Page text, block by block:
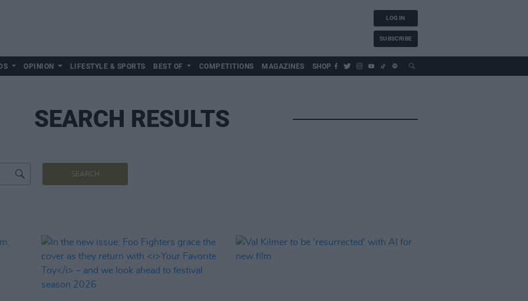
LOG IN
SUBSCRIBE
OPINION LIFESTYLE & SPORTS BEST OF COMPETITIONS MAGAZINES SHOP
SEARCH RESULTS
SEARCH